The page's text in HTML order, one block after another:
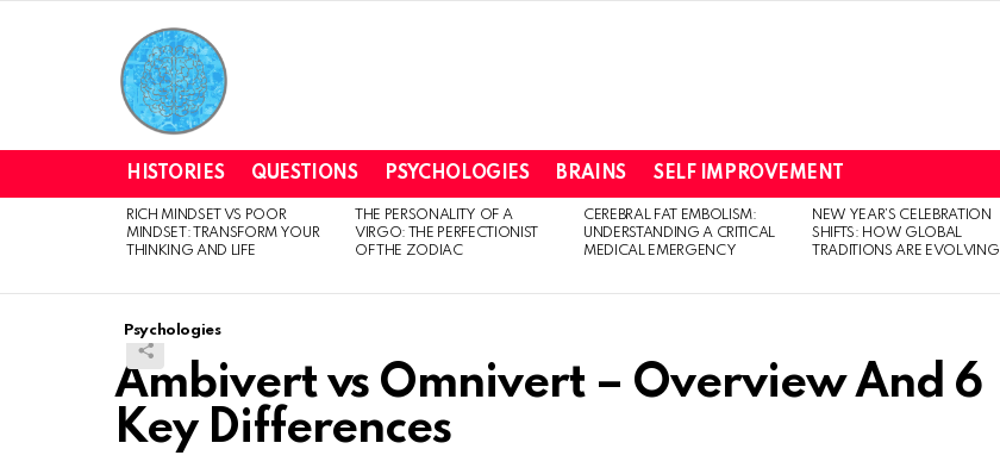
HISTORIES QUESTIONS PSYCHOLOGIES BRAINS SELF IMPROVEMENT
LATEST
STORIES
RICH MINDSET VS POOR
MINDSET: TRANSFORM YOUR
THINKING AND LIFE
THE PERSONALITY OF A
VIRGO: THE PERFECTIONIST
OF THE ZODIAC
CEREBRAL FAT EMBOLISM:
UNDERSTANDING A CRITICAL
MEDICAL EMERGENCY
NEW YEAR’S CELEBRATION
SHIFTS: HOW GLOBAL
TRADITIONS ARE EVOLVING
Psychologies
Ambivert vs Omnivert – Overview And 6
Key Differences